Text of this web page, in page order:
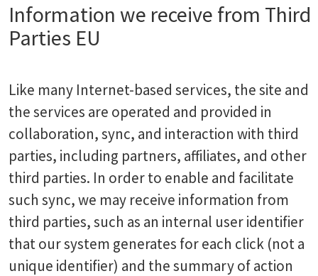
Information we receive from Third
Parties EU
Like many Internet-based services, the site and
the services are operated and provided in
collaboration, sync, and interaction with third
parties, including partners, affiliates, and other
third parties. In order to enable and facilitate
such sync, we may receive information from
third parties, such as an internal user identifier
that our system generates for each click (not a
unique identifier) and the summary of action